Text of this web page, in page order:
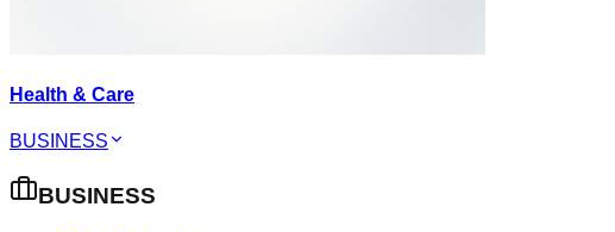
Health & Care
BUSINESS
BUSINESS